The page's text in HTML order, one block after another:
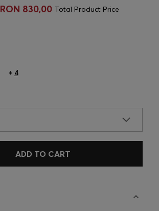
RON 830,00 Total Product Price
+ 4
ADD TO CART